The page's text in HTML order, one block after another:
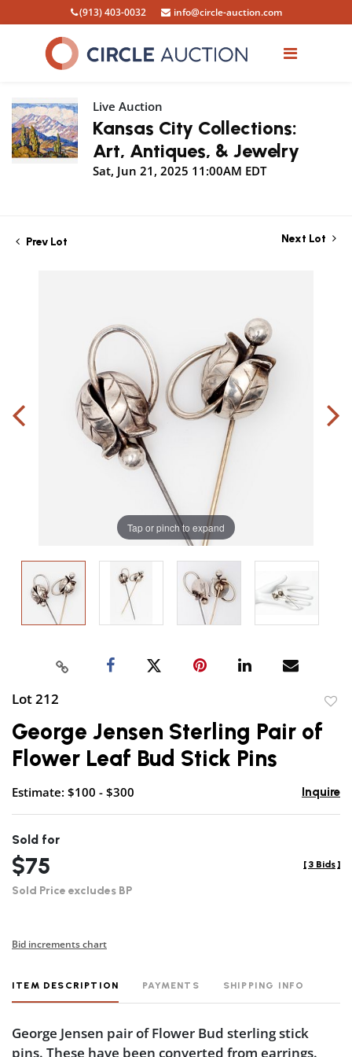
(913) 403-0032 info@circle-auction.com
Live Auction
Kansas City Collections:
Art, Antiques, & Jewelry
Sat, Jun 21, 2025 11:00AM EDT
Prev Lot Next Lot
Tap or pinch to expand
Lot 212
to
George Jensen Sterling Pair of
Flower Leaf Bud Stick Pins
Estimate: $100 - $300 Inquire
Sold for
$75
Sold Price excludes BP
[ 3 Bids ]
Bid increments chart
ITEM DESCRIPTION PAYMENTS SHIPPING INFO
George Jensen pair of Flower Bud sterling stick
pins. These have been converted from earrings.